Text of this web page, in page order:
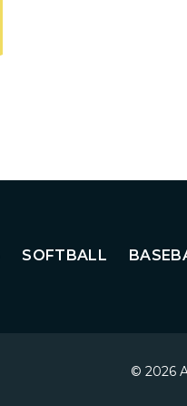
SOFTBALL
© 2026